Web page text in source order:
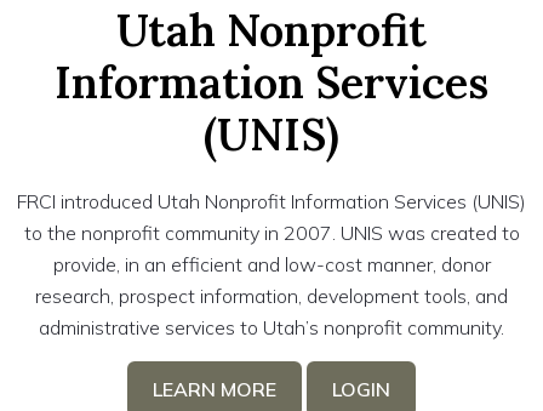
Utah Nonprofit
Information Services
(UNIS)
FRCI introduced Utah Nonprofit Information Services (UNIS)
to the nonprofit community in 2007. UNIS was created to
provide, in an efficient and low-cost manner, donor
research, prospect information, development tools, and
administrative services to Utah’s nonprofit community.
LEARN MORE LOGIN